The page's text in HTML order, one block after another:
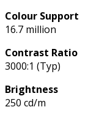
Colour Support
16.7 million
Contrast Ratio
3000:1 (Typ)
Brightness
250 cd/m